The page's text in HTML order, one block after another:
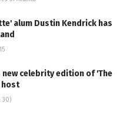
alum Dustin Kendrick has
new celebrity edition of 'The
host
30)